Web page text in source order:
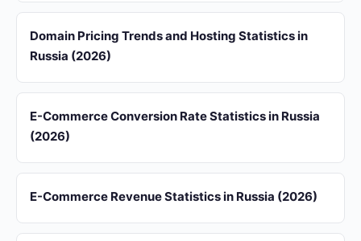
Domain Pricing Trends and Hosting Statistics in
Russia (2026)
E-Commerce Conversion Rate Statistics in Russia
(2026)
E-Commerce Revenue Statistics in Russia (2026)